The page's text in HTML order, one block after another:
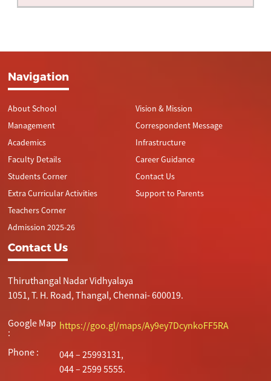
Navigation
About School
Management
Academics
Faculty Details
Students Corner
Extra Curricular Activities
Teachers Corner
Admission 2025-26
Vision & Mission
Correspondent Message
Infrastructure
Career Guidance
Contact Us
Support to Parents
Contact Us
Thiruthangal Nadar Vidhyalaya
1051, T. H. Road, Thangal, Chennai- 600019.
Google Map
:
https://goo.gl/maps/Ay9ey7DcynkoFF5RA
Phone :
044 – 25993131,
044 – 2599 5555.